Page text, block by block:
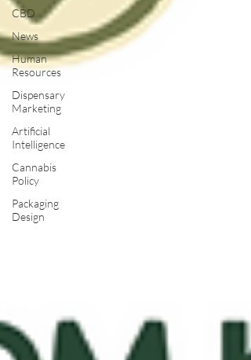
CBD
News
Human
Resources
Dispensary
Marketing
Artificial
Intelligence
Cannabis
Policy
Packaging
Design